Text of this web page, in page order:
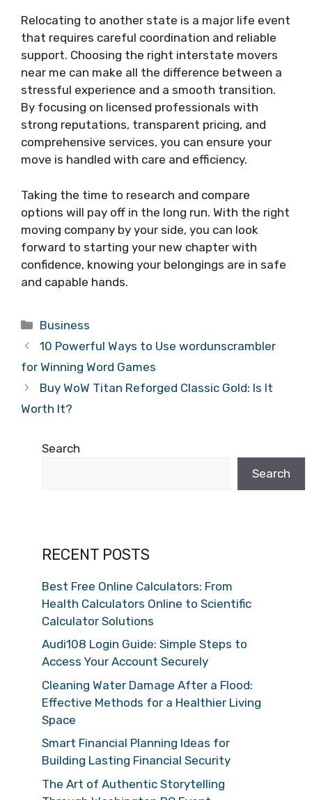
Relocating to another state is a major life event
that requires careful coordination and reliable
support. Choosing the right interstate movers
near me can make all the difference between a
stressful experience and a smooth transition.
By focusing on licensed professionals with
strong reputations, transparent pricing, and
comprehensive services, you can ensure your
move is handled with care and efficiency.
Taking the time to research and compare
options will pay off in the long run. With the right
moving company by your side, you can look
forward to starting your new chapter with
confidence, knowing your belongings are in safe
and capable hands.
Categories
Business
10 Powerful Ways to Use wordunscrambler
for Winning Word Games
Buy WoW Titan Reforged Classic Gold: Is It
Worth It?
Search
Search
RECENT POSTS
Best Free Online Calculators: From
Health Calculators Online to Scientific
Calculator Solutions
Audi108 Login Guide: Simple Steps to
Access Your Account Securely
Cleaning Water Damage After a Flood:
Effective Methods for a Healthier Living
Space
Smart Financial Planning Ideas for
Building Lasting Financial Security
The Art of Authentic Storytelling